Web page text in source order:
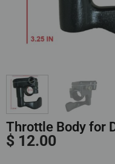
Throttle Body for
$ 12.00